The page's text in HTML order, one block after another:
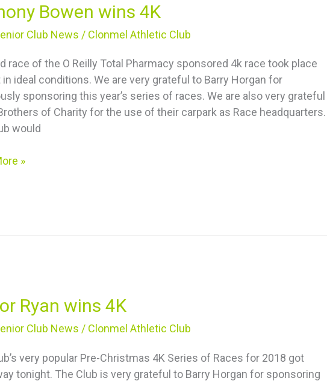
Bowen wins 4K
Club News / Clonmel Athletic Club
race of the O Reilly Total Pharmacy sponsored 4k race took place
ideal conditions. We are very grateful to Barry Horgan for
sponsoring this year’s series of races. We are also very grateful
of Charity for the use of their carpark as Race headquarters.
would
»
Ryan wins 4K
Club News / Clonmel Athletic Club
very popular Pre-Christmas 4K Series of Races for 2018 got
tonight. The Club is very grateful to Barry Horgan for sponsoring